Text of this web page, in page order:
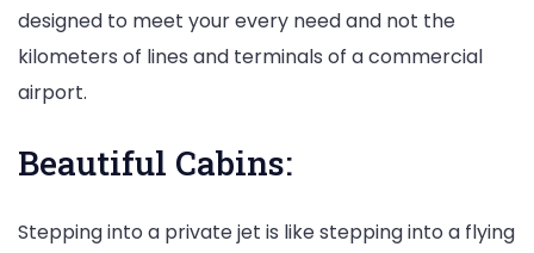
designed to meet your every need and not the
kilometers of lines and terminals of a commercial
airport.
Beautiful Cabins:
Stepping into a private jet is like stepping into a flying